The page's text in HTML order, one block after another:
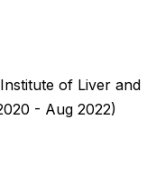
of Liver and
- Aug 2022)